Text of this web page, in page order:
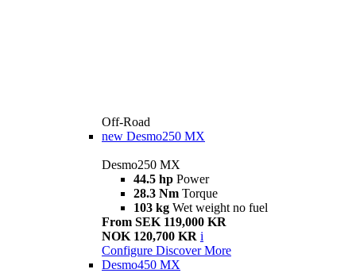
Off-Road
new Desmo250 MX
Desmo250 MX
44.5 hp Power
28.3 Nm Torque
103 kg Wet weight no fuel
From SEK 119,000 KR
NOK 120,700 KR i
Configure Discover More
Desmo450 MX